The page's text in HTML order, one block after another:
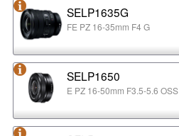
SELP1635G
FE PZ 16-35mm F4 G
SELP1650
E PZ 16-50mm F3.5-5.6 OSS